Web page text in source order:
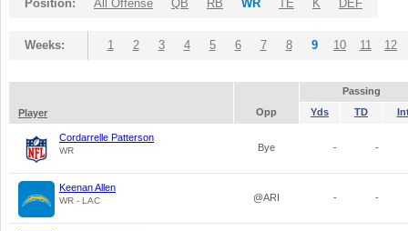
Position: All Offense QB RB WR TE K DEF
Weeks: 1 2 3 4 5 6 7 8 9 10 11 12
Passing
Player
Opp Yds TD
Cordarrelle Patterson
WR Bye - -
Keenan Allen
WR - LAC @ARI - -